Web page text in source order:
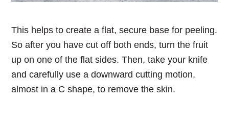
This helps to create a flat, secure base for peeling.
So after you have cut off both ends, turn the fruit
up on one of the flat sides. Then, take your knife
and carefully use a downward cutting motion,
almost in a C shape, to remove the skin.